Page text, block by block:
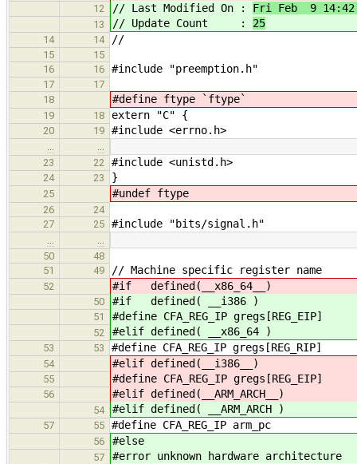
12 // Last Modified On : Fri Feb 9
13 // Update Count : 25
14 14 //
15
15
16
16 #include "preemption.h"
17
17
18
#define ftype `ftype`
19 18 extern "C" {
20 19 #include <errno.h>
23
22 #include <unistd.h>
24 23 }
25 #undef ftype
26
24
27
25 #include "bits/signal.h"
50
48
51
49 // Machine specific register name
52 #if defined(__x86_64__)
50 #if defined( __i386 )
51 #define CFA_REG_IP gregs[REG_EIP]
52 #elif defined( __x86_64 )
53 53 #define CFA_REG_IP gregs[REG_RIP]
54 #elif defined(__i386__)
55 #define CFA_REG_IP gregs[REG_EIP]
56 #elif defined(__ARM_ARCH__)
54 #elif defined( __ARM_ARCH )
57 55 #define CFA_REG_IP arm_pc
56 #else
57 #error unknown hardware architecture